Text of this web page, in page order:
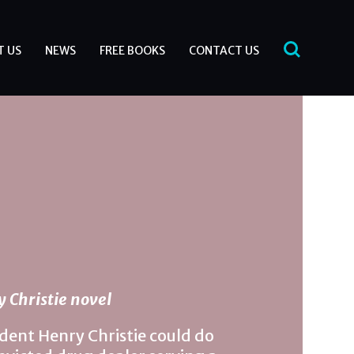
US NEWS FREE BOOKS CONTACT US
Christie novel
Henry Christie could do